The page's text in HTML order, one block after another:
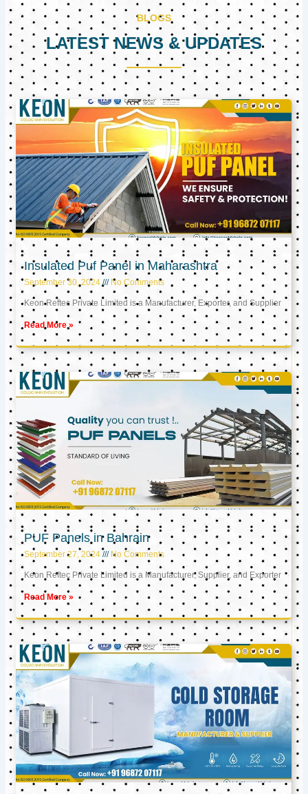
BLOGS
LATEST NEWS & UPDATES
Insulated Puf Panel in Maharashtra
September 30, 2024 No Comments
Keon Reftec Private Limited is a Manufacturer, Exporter, and Supplier
Read More »
PUF Panels in Bahrain
September 27, 2024 No Comments
Keon Reftec Private Limited is a Manufacturer, Supplier, and Exporter
Read More »
PagePagePage